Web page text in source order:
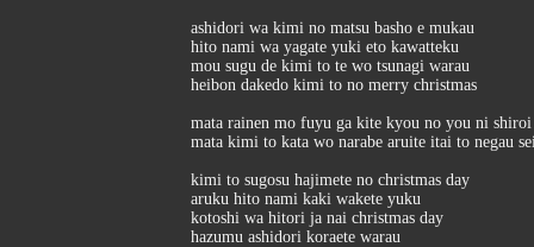
ashidori wa kimi no matsu basho e mukau
hito nami wa yagate yuki eto kawatteku
mou sugu de kimi to te wo tsunagi warau
heibon dakedo kimi to no merry christmas
mata rainen mo fuyu ga kite kyou no you ni
mata kimi to kata wo narabe aruite itai to negau
kimi to sugosu hajimete no christmas day
aruku hito nami kaki wakete yuku
kotoshi wa hitori ja nai christmas day
hazumu ashidori koraete warau